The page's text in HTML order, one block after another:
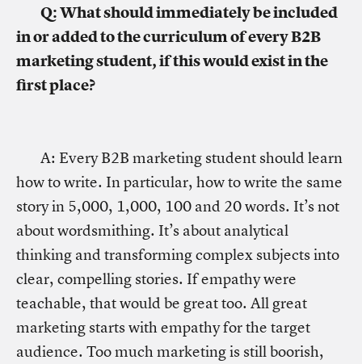
Q: What should immediately be included
in or added to the curriculum of every B2B
marketing student, if this would exist in the
first place?
A: Every B2B marketing student should learn
how to write. In particular, how to write the same
story in 5,000, 1,000, 100 and 20 words. It’s not
about wordsmithing. It’s about analytical
thinking and transforming complex subjects into
clear, compelling stories. If empathy were
teachable, that would be great too. All great
marketing starts with empathy for the target
audience. Too much marketing is still boorish,